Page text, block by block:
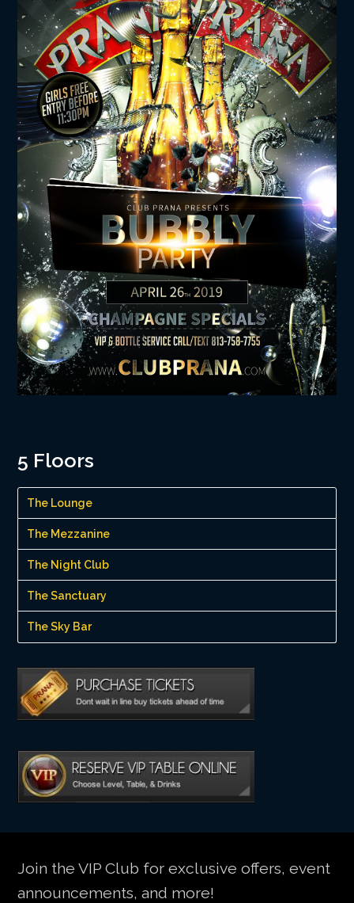
5 Floors
The Lounge
The Mezzanine
The Night Club
The Sanctuary
The Sky Bar
Join the VIP Club for exclusive offers, event
announcements, and more!